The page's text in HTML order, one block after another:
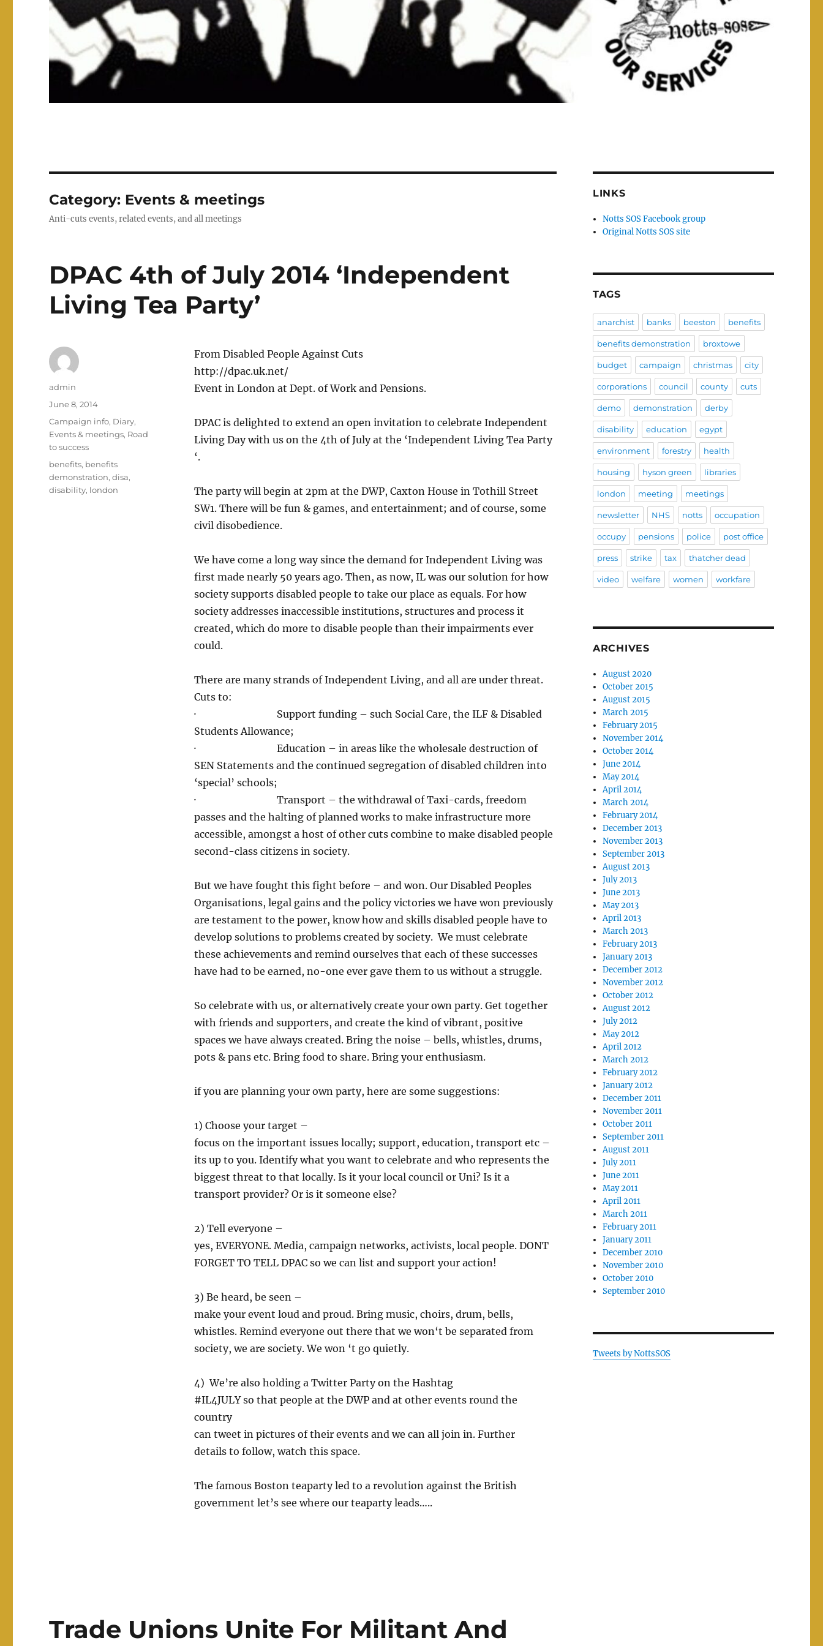
Category: Events & meetings
Anti-cuts events, related events, and all meetings
DPAC 4th of July 2014 ‘Independent
Living Tea Party’
From Disabled People Against Cuts
http://dpac.uk.net/
Event in London at Dept. of Work and Pensions.
DPAC is delighted to extend an open invitation to celebrate Independent
Living Day with us on the 4th of July at the ‘Independent Living Tea Party
‘.
The party will begin at 2pm at the DWP, Caxton House in Tothill Street
SW1. There will be fun & games, and entertainment; and of course, some
civil disobedience.
We have come a long way since the demand for Independent Living was
first made nearly 50 years ago. Then, as now, IL was our solution for how
society supports disabled people to take our place as equals. For how
society addresses inaccessible institutions, structures and process it
created, which do more to disable people than their impairments ever
could.
There are many strands of Independent Living, and all are under threat.
Cuts to:
· Support funding – such Social Care, the ILF & Disabled
Students Allowance;
· Education – in areas like the wholesale destruction of
SEN Statements and the continued segregation of disabled children into
‘special’ schools;
· Transport – the withdrawal of Taxi-cards, freedom
passes and the halting of planned works to make infrastructure more
accessible, amongst a host of other cuts combine to make disabled people
second-class citizens in society.
But we have fought this fight before – and won. Our Disabled Peoples
Organisations, legal gains and the policy victories we have won previously
are testament to the power, know how and skills disabled people have to
develop solutions to problems created by society. We must celebrate
these achievements and remind ourselves that each of these successes
have had to be earned, no-one ever gave them to us without a struggle.
So celebrate with us, or alternatively create your own party. Get together
with friends and supporters, and create the kind of vibrant, positive
spaces we have always created. Bring the noise – bells, whistles, drums,
pots & pans etc. Bring food to share. Bring your enthusiasm.
if you are planning your own party, here are some suggestions:
1) Choose your target –
focus on the important issues locally; support, education, transport etc –
its up to you. Identify what you want to celebrate and who represents the
biggest threat to that locally. Is it your local council or Uni? Is it a
transport provider? Or is it someone else?
2) Tell everyone –
yes, EVERYONE. Media, campaign networks, activists, local people. DONT
FORGET TO TELL DPAC so we can list and support your action!
3) Be heard, be seen –
make your event loud and proud. Bring music, choirs, drum, bells,
whistles. Remind everyone out there that we won‘t be separated from
society, we are society. We won ‘t go quietly.
4) We’re also holding a Twitter Party on the Hashtag
#IL4JULY so that people at the DWP and at other events round the
country
can tweet in pictures of their events and we can all join in. Further
details to follow, watch this space.
The famous Boston teaparty led to a revolution against the British
government let’s see where our teaparty leads…..
Author
admin
Posted
on
June 8, 2014
Categories
Campaign info, Diary,
Events & meetings, Road
to success
Tags
benefits, benefits
demonstration,disa,
disability, london
Trade Unions Unite For Militant And
LINKS
Notts SOS Facebook group
Original Notts SOS site
TAGS
anarchist banks beeston benefits
benefits demonstration broxtowe
budget campaign christmas city
corporations council county cuts
demo demonstration derby
disability education egypt
environment forestry health
housing hyson green libraries
london meeting meetings
newsletter NHS notts occupation
occupy pensions police post office
press strike tax thatcher dead
video welfare women workfare
ARCHIVES
August 2020
October 2015
August 2015
March 2015
February 2015
November 2014
October 2014
June 2014
May 2014
April 2014
March 2014
February 2014
December 2013
November 2013
September 2013
August 2013
July 2013
June 2013
May 2013
April 2013
March 2013
February 2013
January 2013
December 2012
November 2012
October 2012
August 2012
July 2012
May 2012
April 2012
March 2012
February 2012
January 2012
December 2011
November 2011
October 2011
September 2011
August 2011
July 2011
June 2011
May 2011
April 2011
March 2011
February 2011
January 2011
December 2010
November 2010
October 2010
September 2010
Tweets by NottsSOS